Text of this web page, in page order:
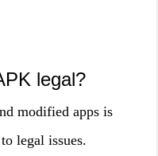
legal?
modified apps is
legal issues.